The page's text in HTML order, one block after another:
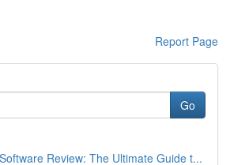
Report Page
Go
Review: The Ultimate Guide t...